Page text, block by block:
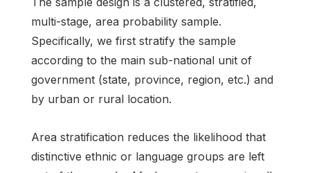
multi-stage, area probability sample.
Specifically, we first stratify the sample
according to the main sub-national unit of
government (state, province, region, etc.) and
by urban or rural location.
Area stratification reduces the likelihood that
distinctive ethnic or language groups are left